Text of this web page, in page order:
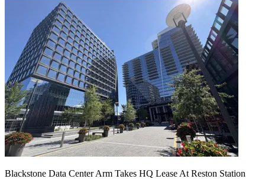
Blackstone Data Center Arm Takes HQ Lease At Reston Station